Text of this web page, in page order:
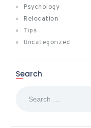
Psychology
Relocation
Tips
Uncategorized
Search